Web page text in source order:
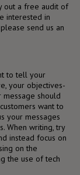
out a free audit of
interested in
send us an
to tell your
your objectives-
should
want to
your messages
When writing, try
instead focus on
on the
the use of tech